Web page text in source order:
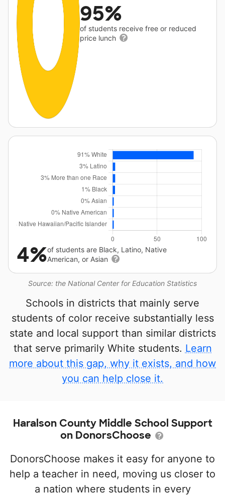
95%
of students receive free or reduced
price lunch
Source: the National Center for Education Statistics
4%of students are Black, Latino, Native
American, or Asian
Schools in districts that mainly serve
students of color receive substantially less
state and local support than similar districts
that serve primarily White students. Learn
more about this gap, why it exists, and how
you can help close it.
Haralson County Middle School Support
on DonorsChoose
DonorsChoose makes it easy for anyone to
help a teacher in need, moving us closer to
a nation where students in every